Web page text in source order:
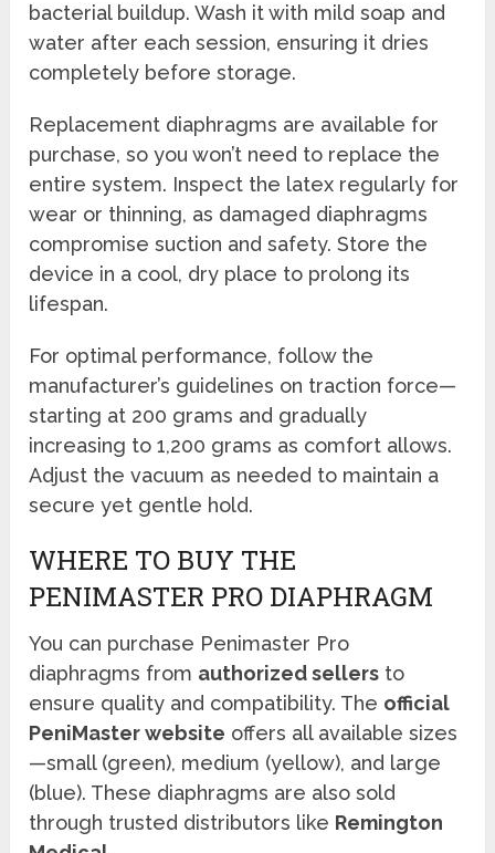
bacterial buildup. Wash it with mild soap and
water after each session, ensuring it dries
completely before storage.
Replacement diaphragms are available for
purchase, so you won’t need to replace the
entire system. Inspect the latex regularly for
wear or thinning, as damaged diaphragms
compromise suction and safety. Store the
device in a cool, dry place to prolong its
lifespan.
For optimal performance, follow the
manufacturer’s guidelines on traction force—
starting at 200 grams and gradually
increasing to 1,200 grams as comfort allows.
Adjust the vacuum as needed to maintain a
secure yet gentle hold.
WHERE TO BUY THE
PENIMASTER PRO DIAPHRAGM
You can purchase Penimaster Pro
diaphragms from authorized sellers to
ensure quality and compatibility. The official
PeniMaster website offers all available sizes
—small (green), medium (yellow), and large
(blue). These diaphragms are also sold
through trusted distributors like Remington